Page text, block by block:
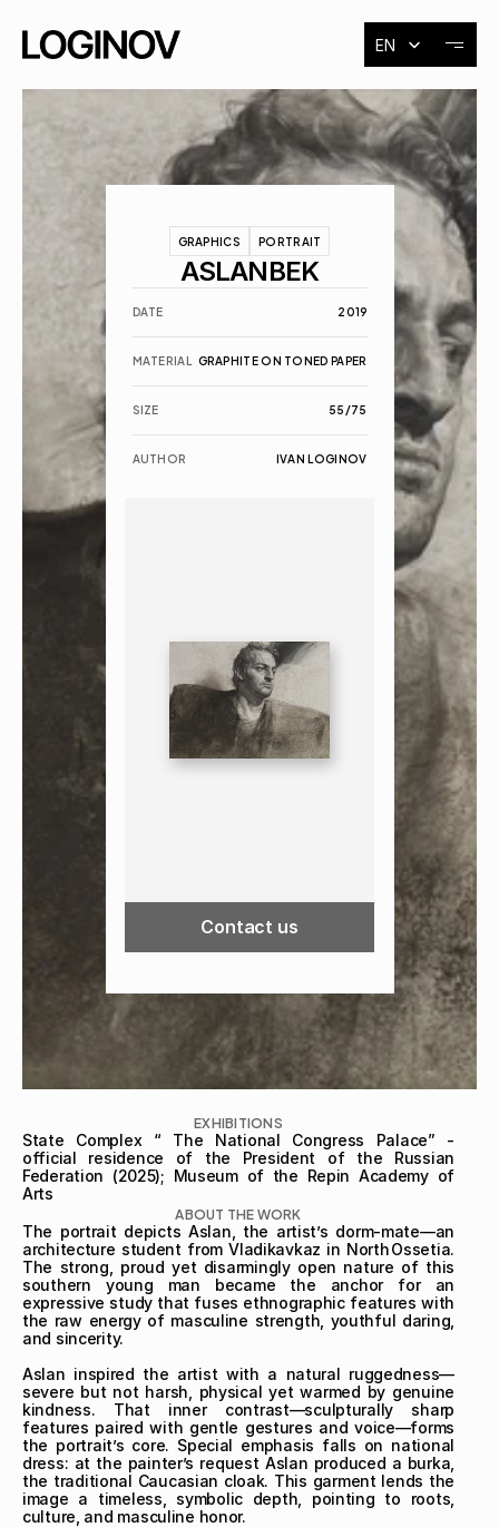
GRAPHICS PORTRAIT
ASLANBEK
DATE 2019
MATERIAL GRAPHITE ON TONED PAPER
SIZE 55/75
AUTHOR IVAN LOGINOV
Contact us
EXHIBITIONS
State Complex “ The National Congress Palace” -
official residence of the President of the Russian
Federation (2025); Museum of the Repin Academy of
Arts
ABOUT THE WORK
The portrait depicts Aslan, the artist’s dorm‑mate—an
architecture student from Vladikavkaz in North Ossetia.
The strong, proud yet disarmingly open nature of this
southern young man became the anchor for an
expressive study that fuses ethnographic features with
the raw energy of masculine strength, youthful daring,
and sincerity.
Aslan inspired the artist with a natural ruggedness—
severe but not harsh, physical yet warmed by genuine
kindness. That inner contrast—sculpturally sharp
features paired with gentle gestures and voice—forms
the portrait’s core. Special emphasis falls on national
dress: at the painter’s request Aslan produced a burka,
the traditional Caucasian cloak. This garment lends the
image a timeless, symbolic depth, pointing to roots,
culture, and masculine honor.
EN
About
Exhibitions
Events
Contact